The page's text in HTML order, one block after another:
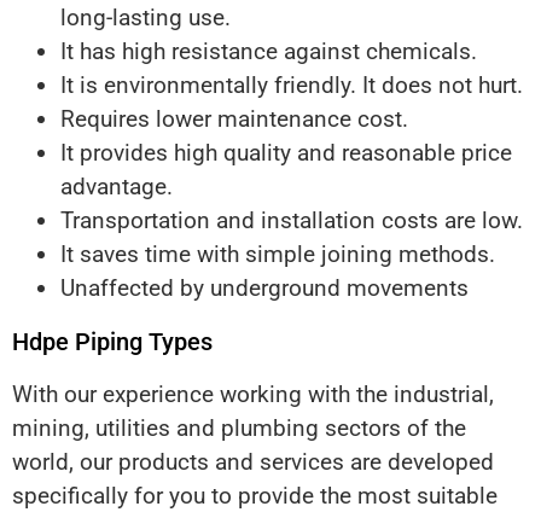
long-lasting use.
It has high resistance against chemicals.
It is environmentally friendly. It does not hurt.
Requires lower maintenance cost.
It provides high quality and reasonable price
advantage.
Transportation and installation costs are low.
It saves time with simple joining methods.
Unaffected by underground movements
Hdpe Piping Types
With our experience working with the industrial,
mining, utilities and plumbing sectors of the
world, our products and services are developed
specifically for you to provide the most suitable